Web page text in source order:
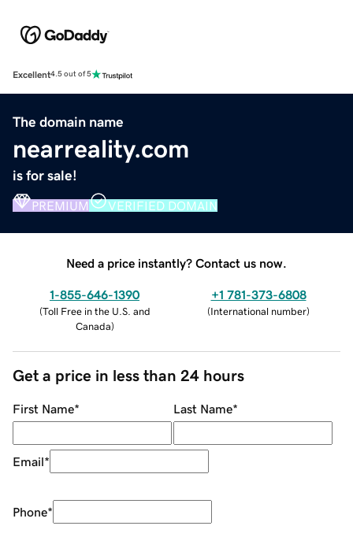
Excellent4.5 out of 5
The domain name
nearreality.com
is for sale!
PREMIUM VERIFIED DOMAIN
Need a price instantly? Contact us now.
1-855-646-1390
(Toll Free in the U.S. and
Canada)
+1 781-373-6808
(International number)
Get a price in less than 24 hours
First Name* Last Name*
Email*
Phone*